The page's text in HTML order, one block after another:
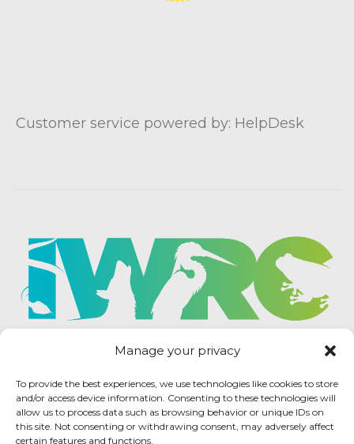
Manage your privacy
To provide the best experiences, we use technologies like cookies to store
and/or access device information. Consenting to these technologies will
allow us to process data such as browsing behavior or unique IDs on
this site. Not consenting or withdrawing consent, may adversely affect
certain features and functions.
Customer service powered by: HelpDesk